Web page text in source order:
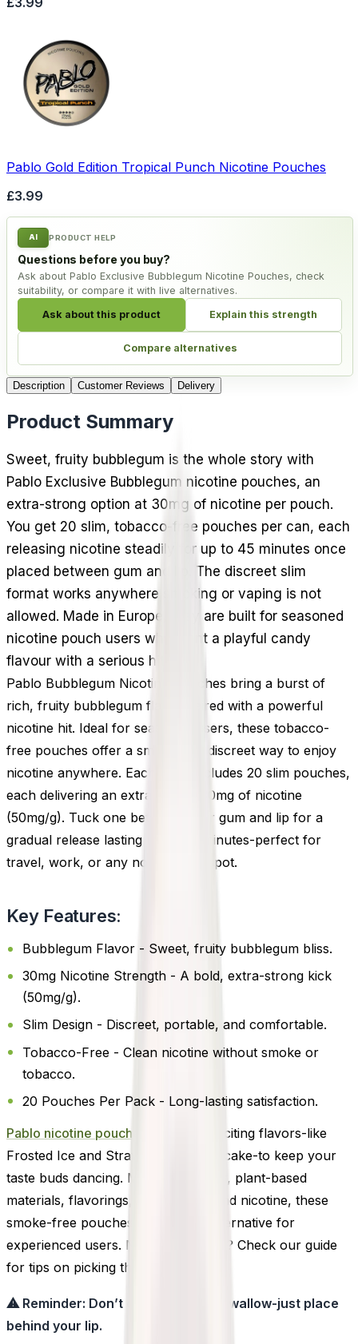
Pablo Gold Edition Tropical Punch Nicotine Pouches
£3.99
AI PRODUCT HELP
Questions before you buy?
Ask about Pablo Exclusive Bubblegum Nicotine Pouches, check
suitability, or compare it with live alternatives.
Ask about this product Explain this strength
Compare alternatives
Description Customer Reviews Delivery
Product Summary
Sweet, fruity bubblegum is the whole story with
Pablo Exclusive Bubblegum nicotine pouches, an
extra-strong option at 30mg of nicotine per pouch.
You get 20 slim, tobacco-free pouches per can, each
releasing nicotine steadily for up to 45 minutes once
placed between gum and lip. The discreet slim
format works anywhere smoking or vaping is not
allowed. Made in Europe, they are built for seasoned
nicotine pouch users who want a playful candy
flavour with a serious hit.
Pablo Bubblegum Nicotine Pouches bring a burst of
rich, fruity bubblegum flavor paired with a powerful
nicotine hit. Ideal for seasoned users, these tobacco-
free pouches offer a smokeless, discreet way to enjoy
nicotine anywhere. Each pack includes 20 slim pouches,
each delivering an extra-strong 30mg of nicotine
(50mg/g). Tuck one between your gum and lip for a
gradual release lasting up to 45 minutes-perfect for
travel, work, or any no-smoking spot.
Key Features:
Bubblegum Flavor - Sweet, fruity bubblegum bliss.
30mg Nicotine Strength - A bold, extra-strong kick
(50mg/g).
Slim Design - Discreet, portable, and comfortable.
Tobacco-Free - Clean nicotine without smoke or
tobacco.
20 Pouches Per Pack - Long-lasting satisfaction.
Pablo nicotine pouches
offers 14 exciting flavors-like
Frosted Ice and Strawberry Cheesecake-to keep your
taste buds dancing. Made with water, plant-based
materials, flavorings, sweeteners, and nicotine, these
smoke-free pouches are a clean alternative for
experienced users. New to pouches? Check our guide
for tips on picking the right strength.
⚠ Reminder: Don’t chew, suck, or swallow-just place
behind your lip.